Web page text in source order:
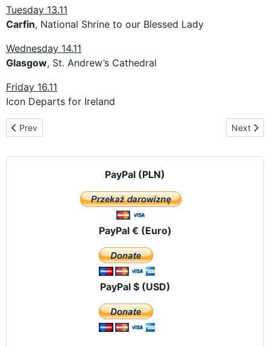
Tuesday 13.11
Carfin, National Shrine to our Blessed Lady
Wednesday 14.11
Glasgow, St. Andrew’s Cathedral
Friday 16.11
Icon Departs for Ireland
Previous article: The pilgrimage route in Belgium
Prev Next
Next
PayPal (PLN)
PayPal € (Euro)
PayPal $ (USD)